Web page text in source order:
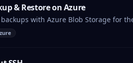
& Restore on Azure
with Azure Blob Storage for